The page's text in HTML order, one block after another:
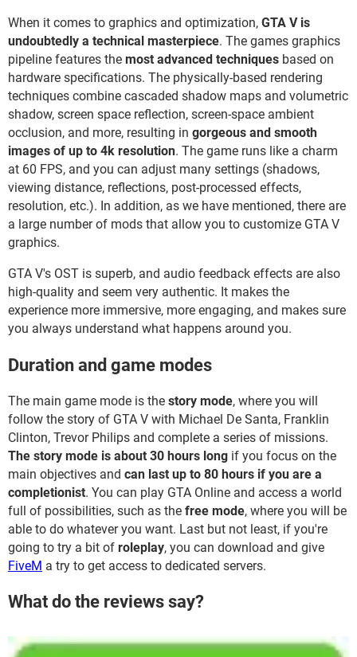
When it comes to graphics and optimization, GTA V is
undoubtedly a technical masterpiece. The games graphics
pipeline features the most advanced techniques based on
hardware specifications. The physically-based rendering
techniques combine cascaded shadow maps and volumetric
shadow, screen space reflection, screen-space ambient
occlusion, and more, resulting in gorgeous and smooth
images of up to 4k resolution. The game runs like a charm
at 60 FPS, and you can adjust many settings (shadows,
viewing distance, reflections, post-processed effects,
resolution, etc.). In addition, as we have mentioned, there are
a large number of mods that allow you to customize GTA V
graphics.
GTA V's OST is superb, and audio feedback effects are also
high-quality and seem very authentic. It makes the
experience more immersive, more engaging, and makes sure
you always understand what happens around you.
Duration and game modes
The main game mode is the story mode, where you will
follow the story of GTA V with Michael De Santa, Franklin
Clinton, Trevor Philips and complete a series of missions.
The story mode is about 30 hours long if you focus on the
main objectives and can last up to 80 hours if you are a
completionist. You can play GTA Online and access a world
full of possibilities, such as the free mode, where you will be
able to do whatever you want. Last but not least, if you're
going to try a bit of roleplay, you can download and give
FiveM a try to get access to dedicated servers.
What do the reviews say?